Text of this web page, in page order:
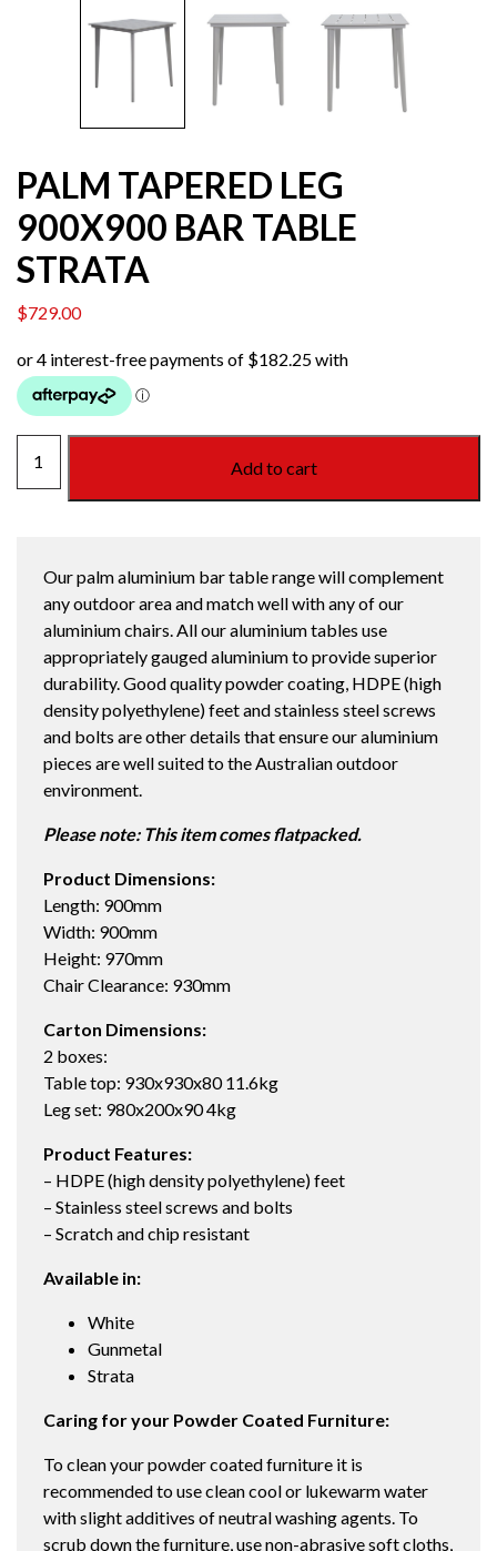
PALM TAPERED LEG
900X900 BAR TABLE
STRATA
$729.00
TAPERED
TABLE
STRATA
quantity
Add to cart
Our palm aluminium bar table range will complement
any outdoor area and match well with any of our
aluminium chairs. All our aluminium tables use
appropriately gauged aluminium to provide superior
durability. Good quality powder coating, HDPE (high
density polyethylene) feet and stainless steel screws
and bolts are other details that ensure our aluminium
pieces are well suited to the Australian outdoor
environment.
Please note: This item comes flatpacked.
Product Dimensions:
Length: 900mm
Width: 900mm
Height: 970mm
Chair Clearance: 930mm
Carton Dimensions:
2 boxes:
Table top: 930x930x80 11.6kg
Leg set: 980x200x90 4kg
Product Features:
– HDPE (high density polyethylene) feet
– Stainless steel screws and bolts
– Scratch and chip resistant
Available in:
White
Gunmetal
Strata
Caring for your Powder Coated Furniture:
To clean your powder coated furniture it is
recommended to use clean cool or lukewarm water
with slight additives of neutral washing agents. To
scrub down the furniture, use non-abrasive soft cloths,